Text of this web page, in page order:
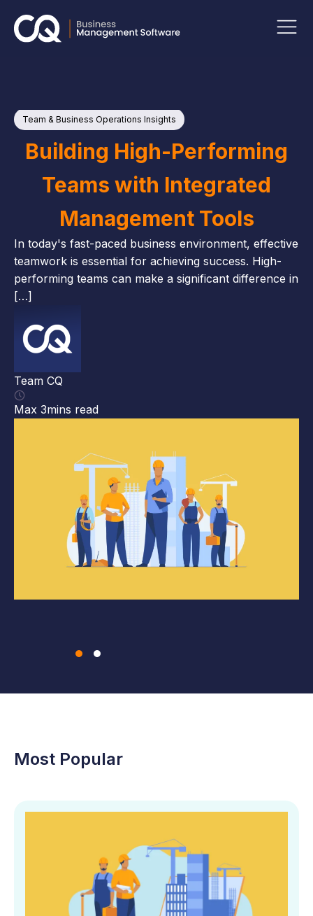
Team & Business Operations Insights
Building High-Performing
Teams with Integrated
Management Tools
In today's fast-paced business environment, effective
teamwork is essential for achieving success. High-
performing teams can make a significant difference in
[…]
Team CQ
Max 3mins read
Most Popular